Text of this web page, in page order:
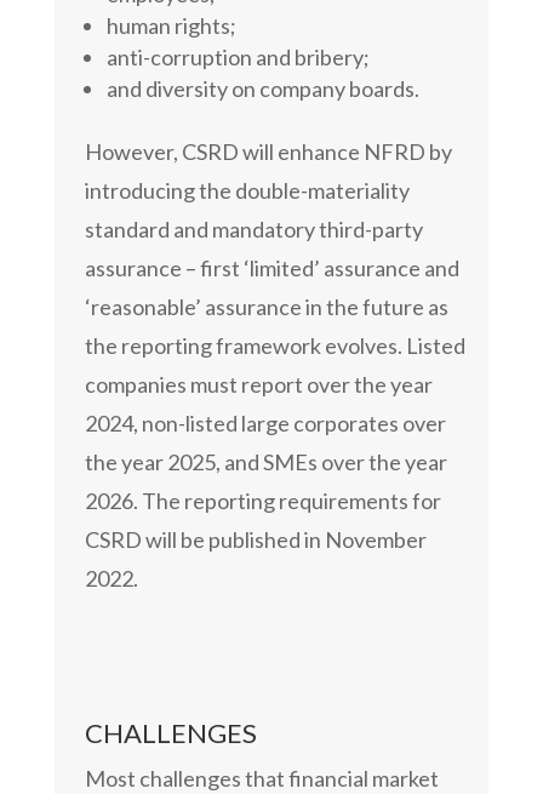
human rights;
anti-corruption and bribery;
and diversity on company boards.
However, CSRD will enhance NFRD by
introducing the double-materiality
standard and mandatory third-party
assurance – first ‘limited’ assurance and
‘reasonable’ assurance in the future as
the reporting framework evolves. Listed
companies must report over the year
2024, non-listed large corporates over
the year 2025, and SMEs over the year
2026. The reporting requirements for
CSRD will be published in November
2022.
CHALLENGES
Most challenges that financial market